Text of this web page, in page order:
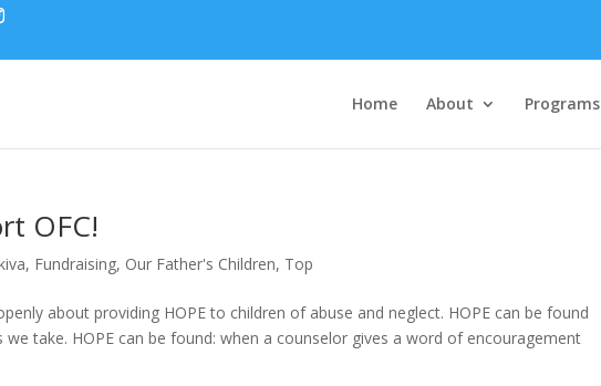
Home About Programs
OFC!
, Fundraising, Our Father's Children, Top
about providing HOPE to children of abuse and neglect. HOPE can be found
take. HOPE can be found: when a counselor gives a word of encouragement